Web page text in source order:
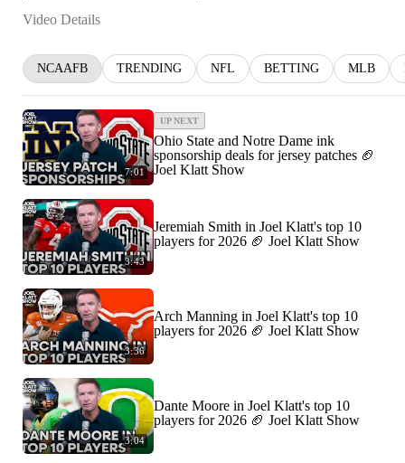
Video Details
NCAAFB TRENDING NFL BETTING MLB
7:01
UP NEXT
Ohio State and Notre Dame ink
sponsorship deals for jersey patches 🏈
Joel Klatt Show
3:43
Jeremiah Smith in Joel Klatt's top 10
players for 2026 🏈 Joel Klatt Show
3:36
Arch Manning in Joel Klatt's top 10
players for 2026 🏈 Joel Klatt Show
3:04
Dante Moore in Joel Klatt's top 10
players for 2026 🏈 Joel Klatt Show